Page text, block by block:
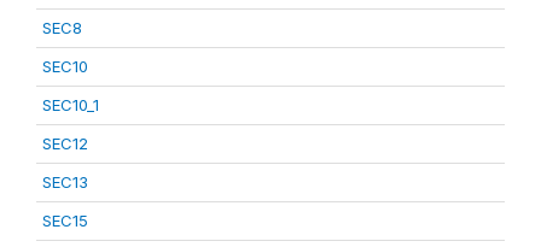
SEC8
SEC10
SEC10_1
SEC12
SEC13
SEC15